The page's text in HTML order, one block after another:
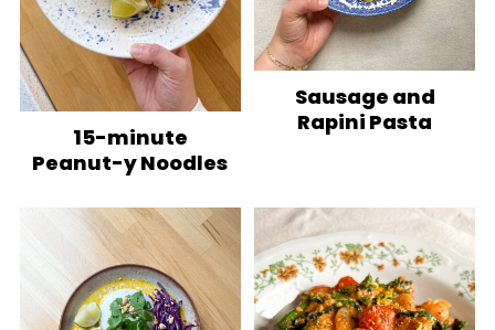
15-minute
Peanut-y Noodles
Sausage and
Rapini Pasta